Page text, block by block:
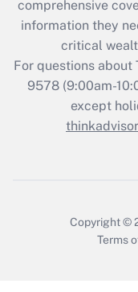
retention tax
during 2020
Who
comprehensive
information they
critical
For questions about
9578(9:00am-
except
Copyright ©
Terms